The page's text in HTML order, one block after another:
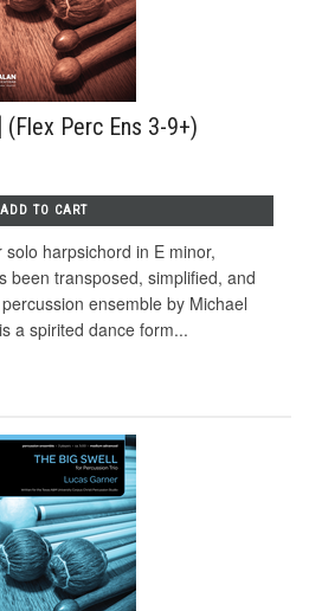
(Flex Perc Ens 3-9+)
ADD TO CART
harpsichord in E minor,
been transposed, simplified, and
ensemble by Michael
a spirited dance form...